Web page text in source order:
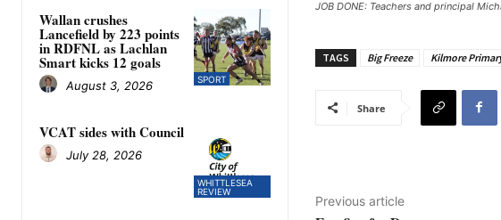
SPORT
Wallan crushes
Lancefield by 223 points
in RDFNL as Lachlan
Smart kicks 12 goals
August 3, 2026
WHITTLESEA
REVIEW
VCAT sides with Council
July 28, 2026
JOB DONE: Teachers and principal
TAGS Big Freeze Kilmore
Share
Previous article